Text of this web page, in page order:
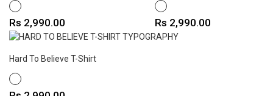
WHITE
Price
Rs 2,990.00
WHITE
Price
Rs 2,990.00
Hard To Believe T-Shirt
WHITE